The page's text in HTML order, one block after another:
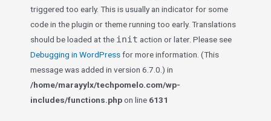
triggered too early. This is usually an indicator for some
code in the plugin or theme running too early. Translations
should be loaded at the init action or later. Please see
Debugging in WordPressfor more information. (This
message was added in version 6.7.0.) in
/home/marayylx/techpomelo.com/wp-
includes/functions.phpon line 6131